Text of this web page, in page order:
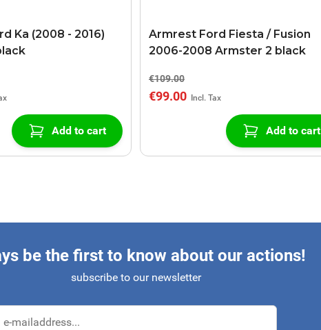
Ka (2008 - 2016)
Add to cart
Armrest Ford Fiesta / Fusion
2006-2008 Armster 2 black
€109.00
€99.00
Add to cart
be the first to know about our actions!
subscribe to our newsletter
Address